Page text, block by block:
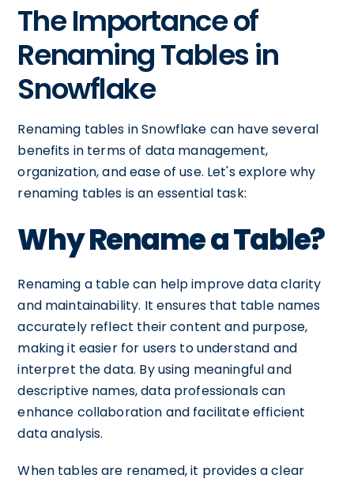
The Importance of
Renaming Tables in
Snowflake
Renaming tables in Snowflake can have several
benefits in terms of data management,
organization, and ease of use. Let's explore why
renaming tables is an essential task:
Why Rename a Table?
Renaming a table can help improve data clarity
and maintainability. It ensures that table names
accurately reflect their content and purpose,
making it easier for users to understand and
interpret the data. By using meaningful and
descriptive names, data professionals can
enhance collaboration and facilitate efficient
data analysis.
When tables are renamed, it provides a clear